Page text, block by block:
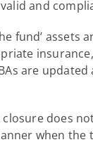
and
fund’ assets
are
closure does
when the